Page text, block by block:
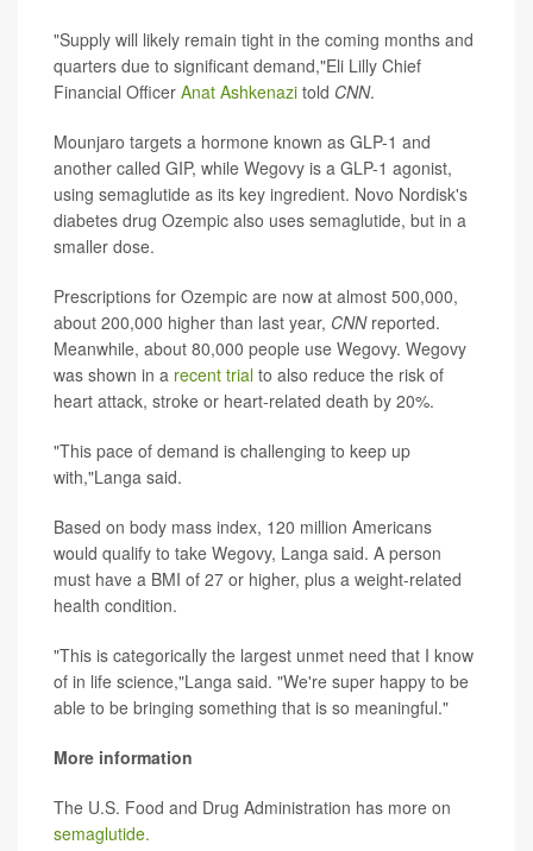
"Supply will likely remain tight in the coming months and
quarters due to significant demand,"Eli Lilly Chief
Financial Officer Anat Ashkenazi told CNN.
Mounjaro targets a hormone known as GLP-1 and
another called GIP, while Wegovy is a GLP-1 agonist,
using semaglutide as its key ingredient. Novo Nordisk's
diabetes drug Ozempic also uses semaglutide, but in a
smaller dose.
Prescriptions for Ozempic are now at almost 500,000,
about 200,000 higher than last year, CNN reported.
Meanwhile, about 80,000 people use Wegovy. Wegovy
was shown in a recent trial to also reduce the risk of
heart attack, stroke or heart-related death by 20%.
"This pace of demand is challenging to keep up
with,"Langa said.
Based on body mass index, 120 million Americans
would qualify to take Wegovy, Langa said. A person
must have a BMI of 27 or higher, plus a weight-related
health condition.
"This is categorically the largest unmet need that I know
of in life science,"Langa said. "We're super happy to be
able to be bringing something that is so meaningful."
More information
The U.S. Food and Drug Administration has more on
semaglutide.